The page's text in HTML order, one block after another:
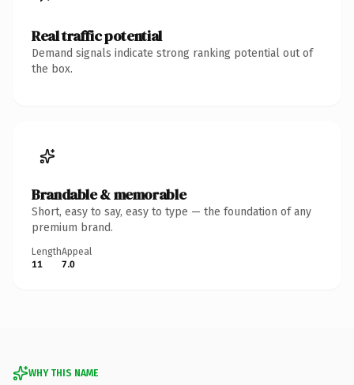
Real traffic potential
Demand signals indicate strong ranking potential out of
the box.
Brandable & memorable
Short, easy to say, easy to type — the foundation of any
premium brand.
Length
11
Appeal
7.0
WHY THIS NAME